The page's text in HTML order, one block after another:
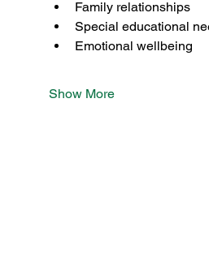
Family relationships
Special educational
Emotional wellbeing
Show More